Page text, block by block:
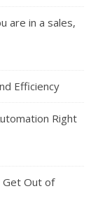
are in a sales,
Efficiency
Right
Get Out of